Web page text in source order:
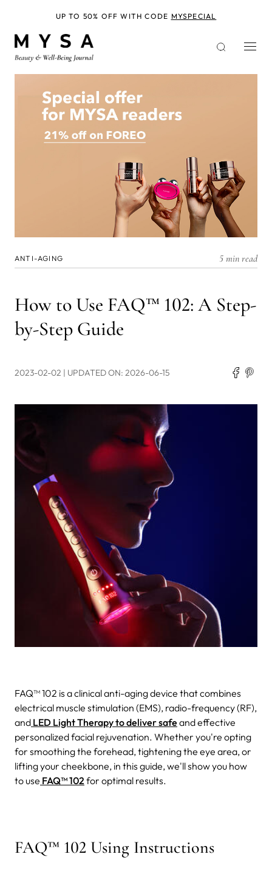
ANTI-AGING 5 min read
How to Use FAQ™ 102: A Step-
by-Step Guide
2023-02-02 | UPDATED ON: 2026-06-15
FAQ™ 102 is a clinical anti-aging device that combines
electrical muscle stimulation (EMS), radio-frequency (RF),
and LED Light Therapy to deliver safe and effective
personalized facial rejuvenation. Whether you're opting
for smoothing the forehead, tightening the eye area, or
lifting your cheekbone, in this guide, we'll show you how
to use FAQ™ 102 for optimal results.
FAQ™ 102 Using Instructions
UP TO 50% OFF WITH CODE MYSPECIAL